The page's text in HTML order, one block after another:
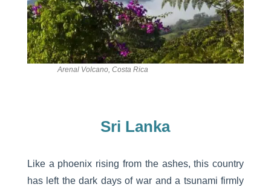
Arenal Volcano, Costa Rica
Sri Lanka
Like a phoenix rising from the ashes, this country
has left the dark days of war and a tsunami firmly